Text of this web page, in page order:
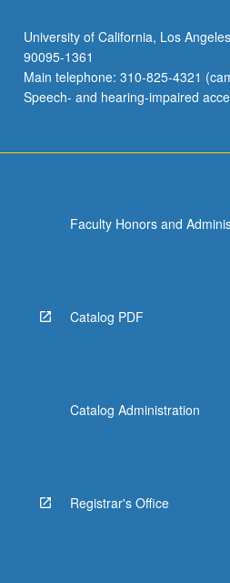
University of California, Los
90095-1361
Main telephone: 310-825-4321
Speech- and hearing-impaired
Faculty Honors and
Catalog PDF
Catalog Administration
Registrar's Office